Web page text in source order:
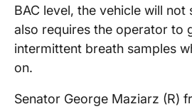
BAC level, the vehicle will not
also requires the operator to
intermittent breath samples
on.
Senator George Maziarz (R)